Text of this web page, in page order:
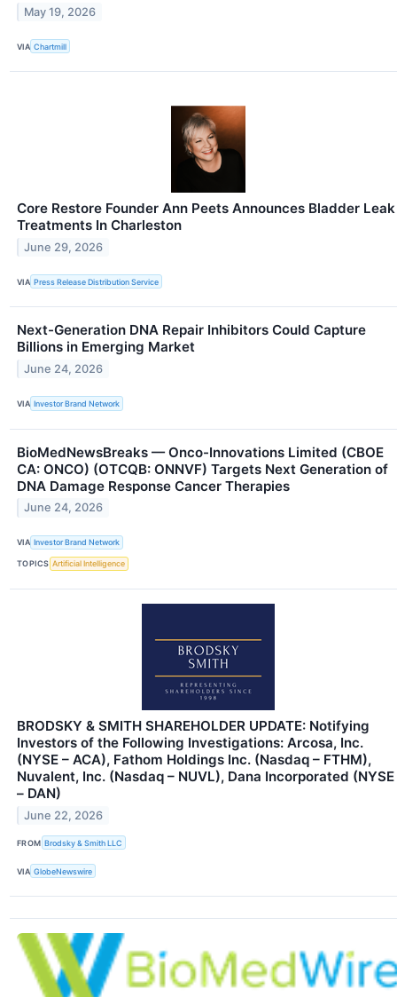
May 19, 2026
VIA Chartmill
Core Restore Founder Ann Peets Announces Bladder Leak
Treatments In Charleston
June 29, 2026
VIA Press Release Distribution Service
Next-Generation DNA Repair Inhibitors Could Capture
Billions in Emerging Market
June 24, 2026
VIA Investor Brand Network
BioMedNewsBreaks — Onco-Innovations Limited (CBOE
CA: ONCO) (OTCQB: ONNVF) Targets Next Generation of
DNA Damage Response Cancer Therapies
June 24, 2026
VIA Investor Brand Network
TOPICS Artificial Intelligence
BRODSKY & SMITH SHAREHOLDER UPDATE: Notifying
Investors of the Following Investigations: Arcosa, Inc.
(NYSE – ACA), Fathom Holdings Inc. (Nasdaq – FTHM),
Nuvalent, Inc. (Nasdaq – NUVL), Dana Incorporated (NYSE
– DAN)
June 22, 2026
FROM Brodsky & Smith LLC
VIA GlobeNewswire